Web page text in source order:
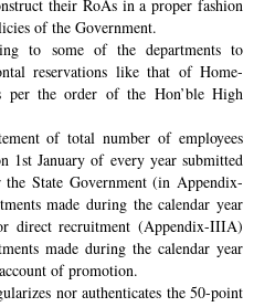
their RoAs in a proper fashion
of the Government.
to some of the departments to
reservations like that of Home-
per the order of the Hon’ble High
of total number of employees
1st January of every year submitted
State Government (in Appendix-
made during the calendar year
direct recruitment (Appendix-IIIA)
made during the calendar year
of promotion.
nor authenticates the 50-point